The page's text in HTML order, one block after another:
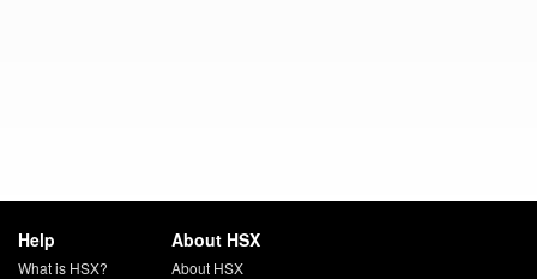
Help
What is HSX?
About HSX
About HSX